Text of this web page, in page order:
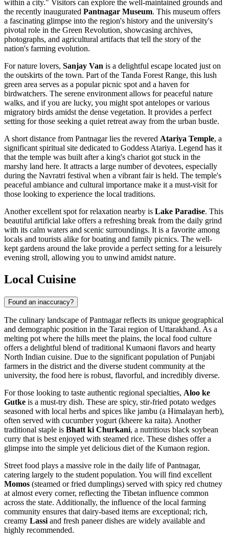
within a city." Visitors can explore the well-maintained grounds and
the recently inaugurated Pantnagar Museum. This museum offers
a fascinating glimpse into the region's history and the university's
pivotal role in the Green Revolution, showcasing archives,
photographs, and agricultural artifacts that tell the story of the
nation's farming evolution.
For nature lovers, Sanjay Van is a delightful escape located just on
the outskirts of the town. Part of the Tanda Forest Range, this lush
green area serves as a popular picnic spot and a haven for
birdwatchers. The serene environment allows for peaceful nature
walks, and if you are lucky, you might spot antelopes or various
migratory birds amidst the dense vegetation. It provides a perfect
setting for those seeking a quiet retreat away from the urban bustle.
A short distance from Pantnagar lies the revered Atariya Temple, a
significant spiritual site dedicated to Goddess Atariya. Legend has it
that the temple was built after a king's chariot got stuck in the
marshy land here. It attracts a large number of devotees, especially
during the Navratri festival when a vibrant fair is held. The temple's
peaceful ambiance and cultural importance make it a must-visit for
those looking to experience the local traditions.
Another excellent spot for relaxation nearby is Lake Paradise. This
beautiful artificial lake offers a refreshing break from the daily grind
with its calm waters and scenic surroundings. It is a favorite among
locals and tourists alike for boating and family picnics. The well-
kept gardens around the lake provide a perfect setting for a leisurely
evening stroll, allowing you to unwind amidst nature.
Local Cuisine
Found an inaccuracy?
The culinary landscape of Pantnagar reflects its unique geographical
and demographic position in the Tarai region of Uttarakhand. As a
melting pot where the hills meet the plains, the local food culture
offers a delightful blend of traditional Kumaoni flavors and hearty
North Indian cuisine. Due to the significant population of Punjabi
farmers in the district and the diverse student community at the
university, the food here is robust, flavorful, and incredibly diverse.
For those looking to taste authentic regional specialties, Aloo ke
Gutke is a must-try dish. These are spicy, stir-fried potato wedges
seasoned with local herbs and spices like jambu (a Himalayan herb),
often served with cucumber yogurt (kheere ka raita). Another
traditional staple is Bhatt ki Churkani, a nutritious black soybean
curry that is best enjoyed with steamed rice. These dishes offer a
glimpse into the simple yet delicious diet of the Kumaon region.
Street food plays a massive role in the daily life of Pantnagar,
catering largely to the student population. You will find excellent
Momos (steamed or fried dumplings) served with spicy red chutney
at almost every corner, reflecting the Tibetan influence common
across the state. Additionally, the influence of the local farming
community ensures that dairy-based items are exceptional; rich,
creamy Lassi and fresh paneer dishes are widely available and
highly recommended.